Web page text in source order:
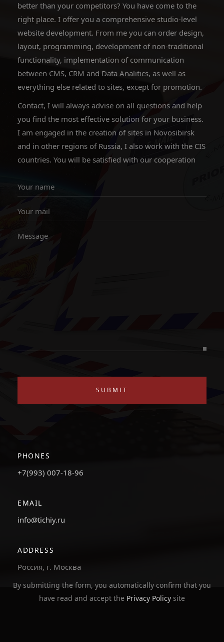
better than your competitors? You have come to the
right place. I offer you a comprehensive studio-level
website development. From me you can order design,
layout, programming, development of non-traditional
functionality, implementation of communication
between CMS, CRM and Data Analitics, as well as
everything else related to sites, except for promotion.
Contact, I will always advise on all questions and help
you find the most effective solution for your business.
I am engaged in the creation of sites in Novosibirsk
and in other regions of Russia, I also work with the CIS
countries. You will be satisfied with our cooperation
SUBMIT
PHONES
+7(993) 007-18-96
EMAIL
info@tichiy.ru
ADDRESS
Россия, г. Москва
By submitting the form, you automatically confirm that you
have read and accept the Privacy Policy site